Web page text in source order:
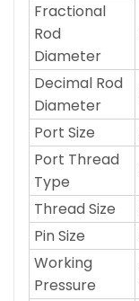
Fractional
Rod
Diameter
Decimal Rod
Diameter
Port Size
Port Thread
Type
Thread Size
Pin Size
Working
Pressure